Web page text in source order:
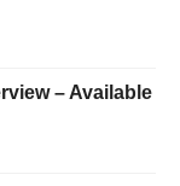
– Available